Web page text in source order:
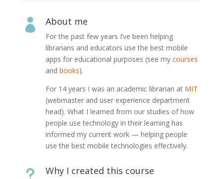
 About me
For the past few years I’ve been helping
librarians and educators use the best mobile
apps for educational purposes (see my courses
and books).
For 14 years I was an academic librarian at MIT
(webmaster and user experience department
head). What I learned from our studies of how
people use technology in their learning has
informed my current work — helping people
use the best mobile technologies effectively.
u Why I created this course